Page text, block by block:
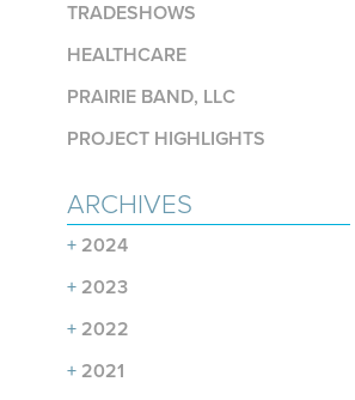
TRADESHOWS
HEALTHCARE
PRAIRIE BAND, LLC
PROJECT HIGHLIGHTS
ARCHIVES
+ 2024
+ 2023
+ 2022
+ 2021